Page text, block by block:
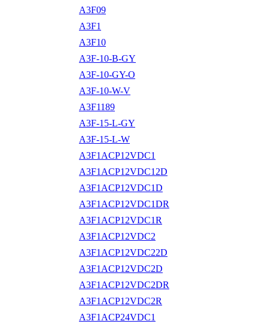
A3F09
A3F1
A3F10
A3F-10-B-GY
A3F-10-GY-O
A3F-10-W-V
A3F1189
A3F-15-L-GY
A3F-15-L-W
A3F1ACP12VDC1
A3F1ACP12VDC12D
A3F1ACP12VDC1D
A3F1ACP12VDC1DR
A3F1ACP12VDC1R
A3F1ACP12VDC2
A3F1ACP12VDC22D
A3F1ACP12VDC2D
A3F1ACP12VDC2DR
A3F1ACP12VDC2R
A3F1ACP24VDC1